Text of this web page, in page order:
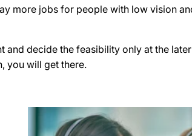
more jobs for people with low vision
and decide the feasibility only at the
you will get there.